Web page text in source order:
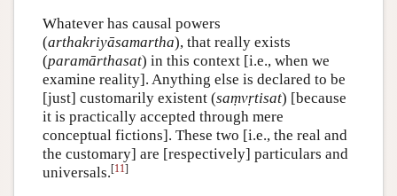
Whatever has causal powers
(arthakriyāsamartha), that really exists
(paramārthasat) in this context [i.e., when we
examine reality]. Anything else is declared to be
[just] customarily existent (saṃvṛtisat) [because
it is practically accepted through mere
conceptual fictions]. These two [i.e., the real and
the customary] are [respectively] particulars and
universals.[11]